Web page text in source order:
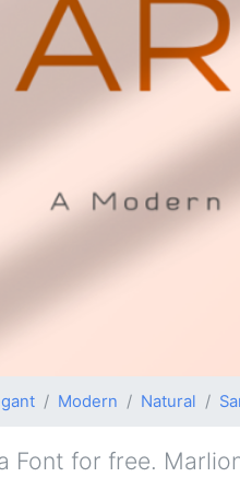
Modern Natural
Font for free.